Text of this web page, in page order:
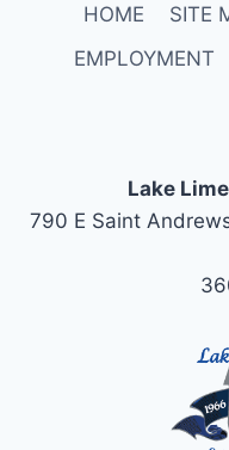
HOME SITE
EMPLOYMENT
Lake
790 E Saint